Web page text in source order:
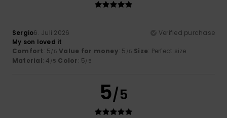
Sergio6. Juli 2026
Verified purchase
My son loved it
Comfort: 5/5 Value for money: 5 /5 Size: Perfect size
Material: 4 /5 Color: 5/5
5/5